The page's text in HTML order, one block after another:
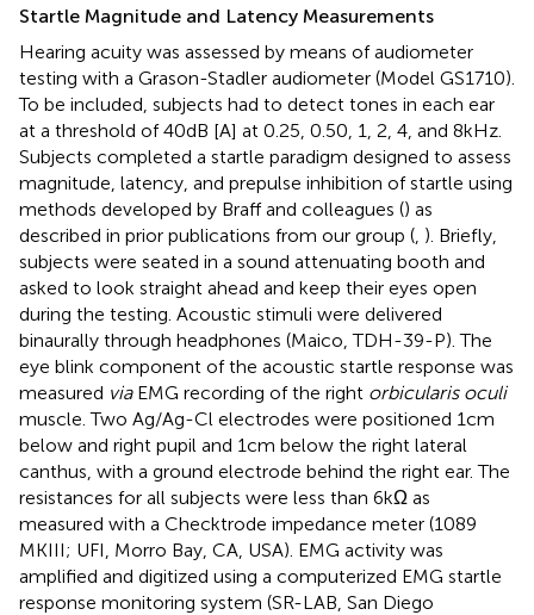
Startle Magnitude and Latency Measurements
Hearing acuity was assessed by means of audiometer
testing with a Grason-Stadler audiometer (Model GS1710).
To be included, subjects had to detect tones in each ear
at a threshold of 40 dB [A] at 0.25, 0.50, 1, 2, 4, and 8 kHz.
Subjects completed a startle paradigm designed to assess
magnitude, latency, and prepulse inhibition of startle using
methods developed by Braff and colleagues () as
described in prior publications from our group ( ). Briefly,
subjects were seated in a sound attenuating booth and
asked to look straight ahead and keep their eyes open
during the testing. Acoustic stimuli were delivered
binaurally through headphones (Maico, TDH-39-P). The
eye blink component of the acoustic startle response was
measured viaEMG recording of the right orbicularis oculi
muscle. Two Ag/Ag-Cl electrodes were positioned 1 cm
below and right pupil and 1 cm below the right lateral
canthus, with a ground electrode behind the right ear. The
resistances for all subjects were less than 6 kΩ as
measured with a Checktrode impedance meter (1089
MKIII; UFI, Morro Bay, CA, USA). EMG activity was
amplified and digitized using a computerized EMG startle
response monitoring system (SR-LAB, San Diego